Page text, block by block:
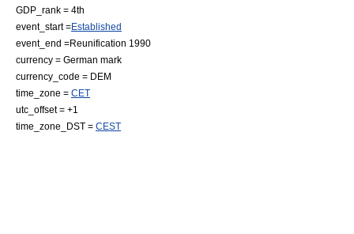
GDP_rank = 4th
event_start =Established
event_end =Reunification 1990
currency = German mark
currency_code = DEM
time_zone = CET
utc_offset = +1
time_zone_DST = CEST